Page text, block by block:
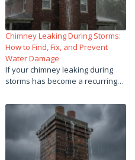
Chimney Leaking During Storms:
How to Find, Fix, and Prevent
Water Damage
If your chimney leaking during
storms has become a recurring…